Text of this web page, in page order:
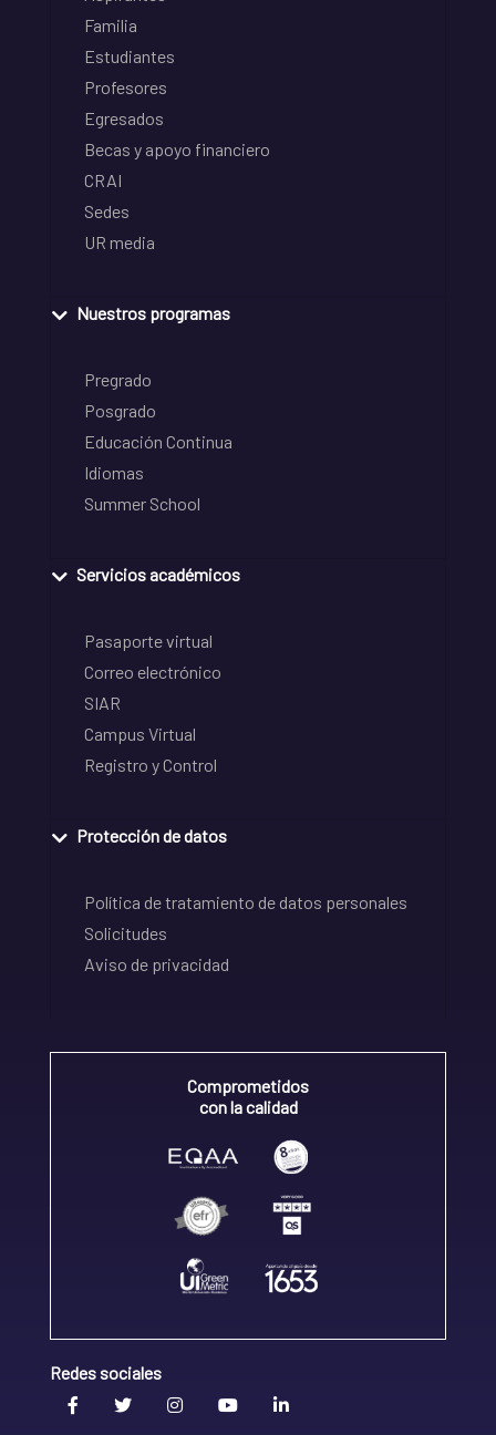
Familia
Estudiantes
Profesores
Egresados
Becas y apoyo financiero
CRAI
Sedes
UR media
Nuestros programas
Pregrado
Posgrado
Educación Continua
Idiomas
Summer School
Servicios académicos
Pasaporte virtual
Correo electrónico
SIAR
Campus Virtual
Registro y Control
Protección de datos
Política de tratamiento de datos personales
Solicitudes
Aviso de privacidad
Comprometidos
con la calidad
Redes sociales